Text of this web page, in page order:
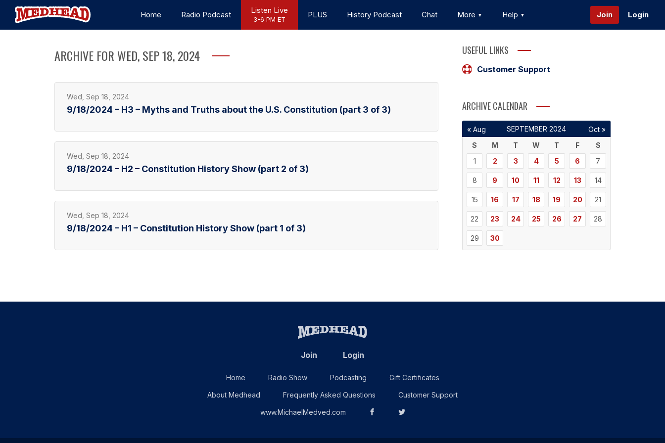
Home Radio Podcast Listen Live
3-6 PM ET PLUS History Podcast Chat More Help Join Login
ARCHIVE FOR WED, SEP 18, 2024
Wed, Sep 18, 2024
9/18/2024 – H3 – Myths and Truths about the U.S. Constitution (part 3 of 3)
Wed, Sep 18, 2024
9/18/2024 – H2 – Constitution History Show (part 2 of 3)
Wed, Sep 18, 2024
9/18/2024 – H1 – Constitution History Show (part 1 of 3)
USEFUL LINKS
Customer Support
ARCHIVE CALENDAR
SEPTEMBER 2024
S
M T W T F
S
1
2 3 4 5 6 7
8 9 10 11 12 13 14
15 16 17 18 19 20 21
22 23 24 25 26 27 28
29 30
« Aug Oct »
Join Login
Home Radio Show Podcasting Gift Certificates
About Medhead Frequently Asked Questions Customer Support
www.MichaelMedved.com